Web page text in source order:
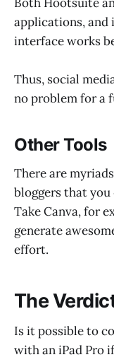
applications, and
interface works
Thus, social
no problem for a
Other Tools
There are
bloggers that you
Take Canva, for
generate
effort.
The
Is it possible to
with an iPad Pro